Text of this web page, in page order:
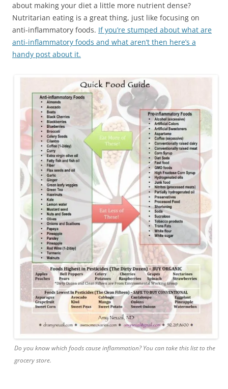
about making your diet a little more nutrient dense?
Nutritarian eating is a great thing, just like focusing on
anti-inflammatory foods. If you’re stumped about what are
anti-inflammatory foods and what aren’t then here’s a
handy post about it.
Do you know which foods cause inflammation? You can take this list to the
grocery store.